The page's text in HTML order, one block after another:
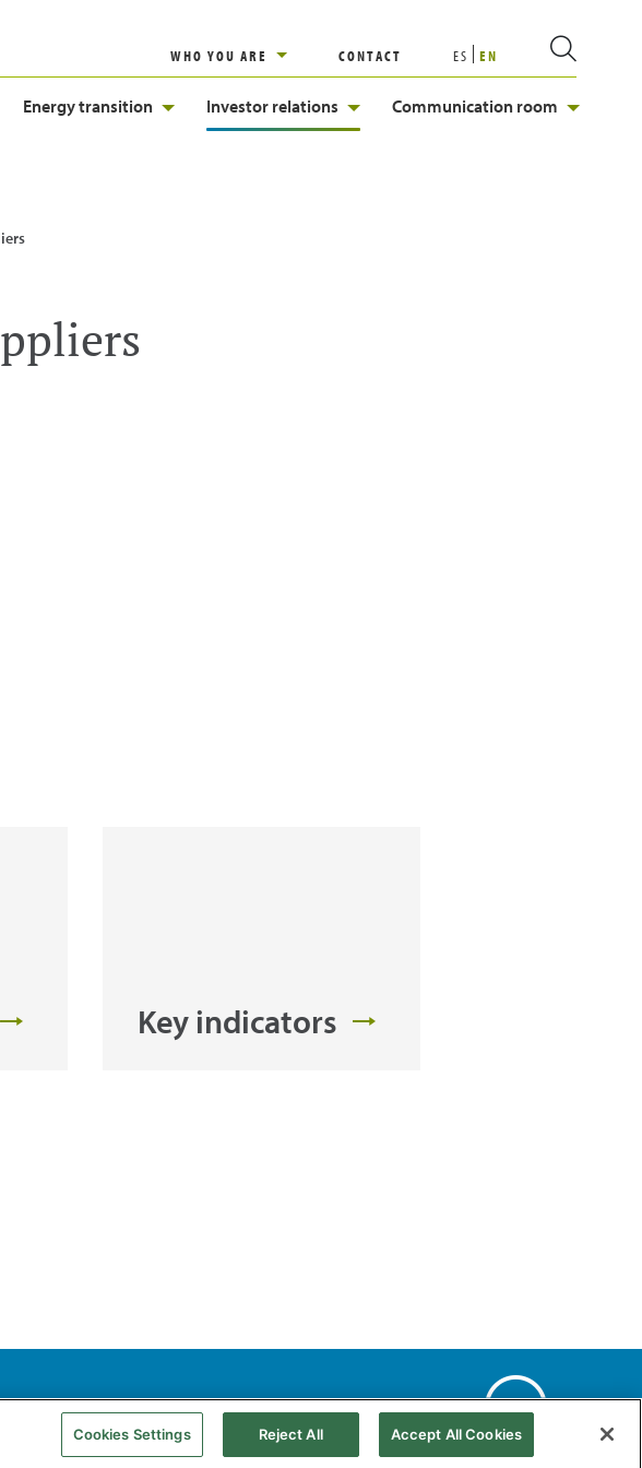
WHO YOU ARE CONTACT ES EN
Energy transition Investor relations Communication room
Key indicators
Cookie Policy Web Map Accessibility Natural gas
Cookies Settings Reject All Accept All Cookies